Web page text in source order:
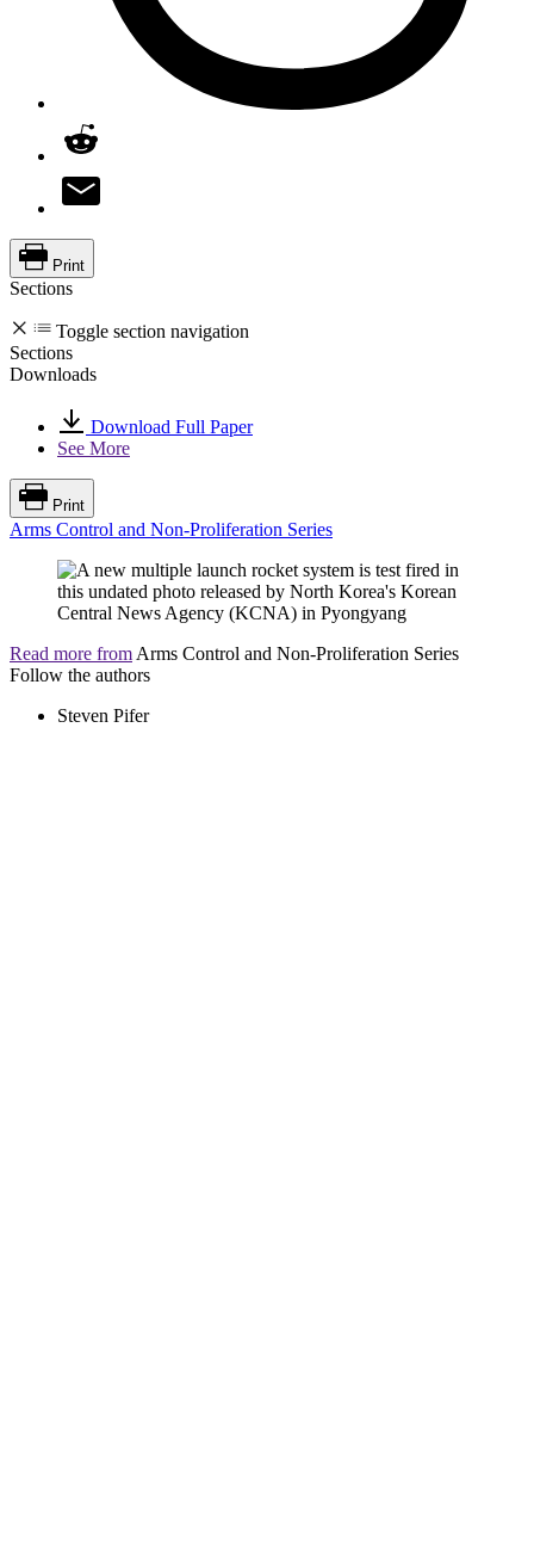
Print
Sections
Toggle section navigation
Sections
Downloads
Download Full Paper
See More
Print
Arms Control and Non-Proliferation Series
Read more from Arms Control and Non-Proliferation Series
Follow the authors
Steven Pifer